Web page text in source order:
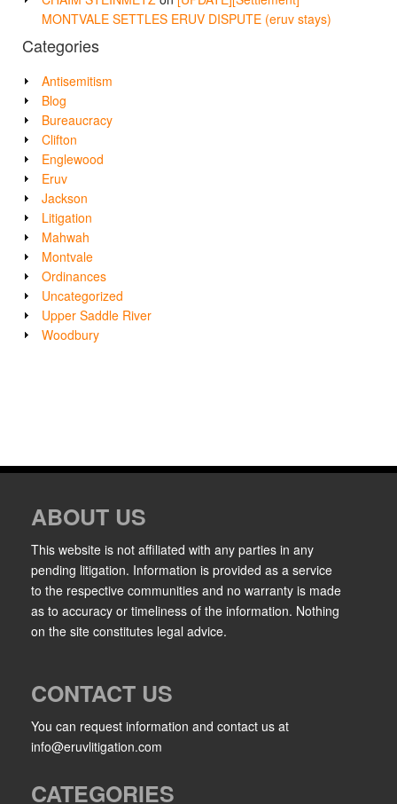
MONTVALE SETTLES ERUV DISPUTE (eruv stays)
Categories
Antisemitism
Blog
Bureaucracy
Clifton
Englewood
Eruv
Jackson
Litigation
Mahwah
Montvale
Ordinances
Uncategorized
Upper Saddle River
Woodbury
ABOUT US
This website is not affiliated with any parties in any
pending litigation. Information is provided as a service
to the respective communities and no warranty is made
as to accuracy or timeliness of the information. Nothing
on the site constitutes legal advice.
CONTACT US
You can request information and contact us at
info@eruvlitigation.com
CATEGORIES